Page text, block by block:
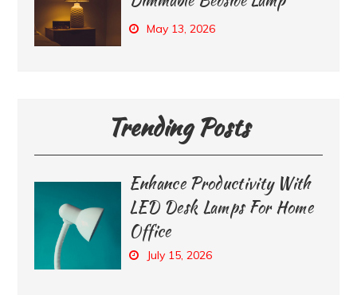
May 13, 2026
Trending Posts
Enhance Productivity With
LED Desk Lamps For Home
Office
July 15, 2026